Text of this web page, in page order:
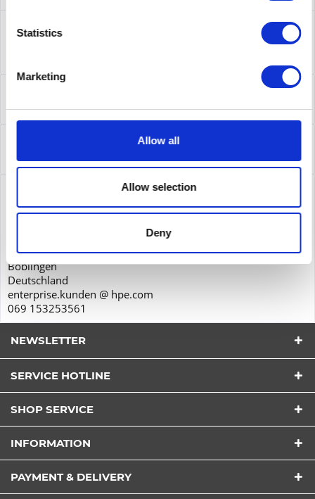
Statistics
Marketing
Allow all
Allow selection
Deny
I have read thedatapolicyunderstood it and agree.
*
Fields with * are required.
Send
632078-B21 | Verfügen Sie über nicht geschäftskritische
Leasingmore
Servicemore
Hewlett-Packard GmbH
71034
Böblingen
Deutschland
enterprise.kunden @ hpe.com
069 153253561
NEWSLETTER
SERVICE HOTLINE
SHOP SERVICE
INFORMATION
PAYMENT & DELIVERY